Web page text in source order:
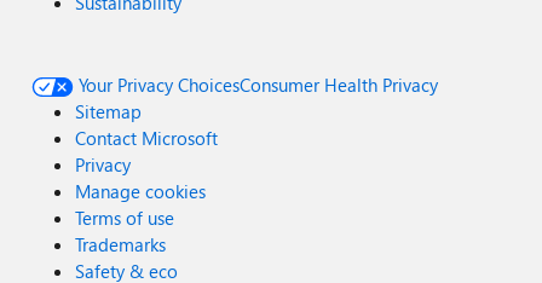
Your Privacy ChoicesConsumer Health Privacy
Sitemap
Contact Microsoft
Privacy
Manage cookies
Terms of use
Trademarks
Safety & eco